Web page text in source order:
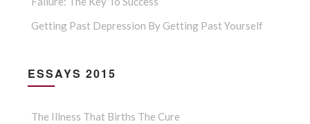
Getting Past Depression By Getting Past Yourself
ESSAYS 2015
The Illness That Births The Cure